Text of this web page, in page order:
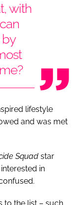
with
by
lifestyle
and was met
Squad star
in
to the list – such